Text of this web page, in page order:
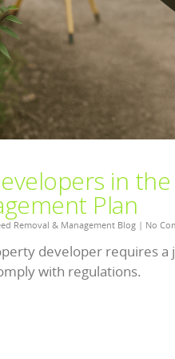
in the
Plan
Removal & Management Blog | No
developer requires
with regulations.